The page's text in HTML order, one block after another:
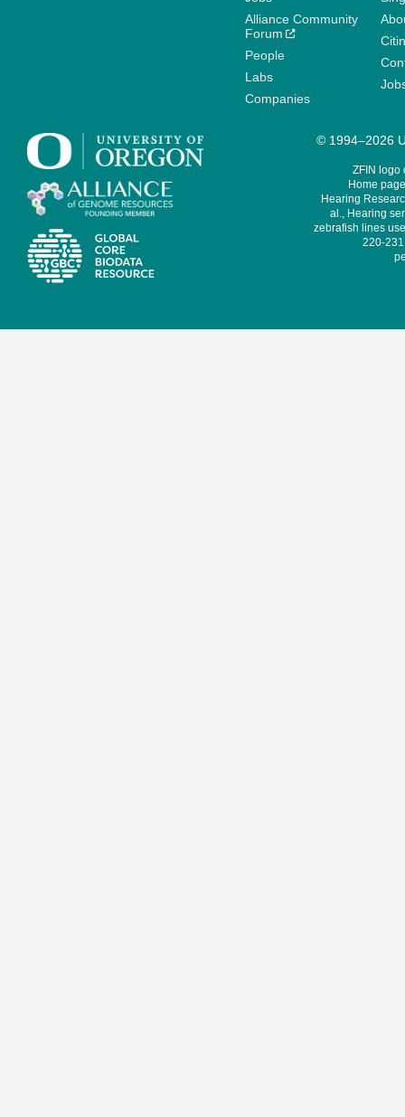
Alliance Community
Forum
People
Labs
Companies
© 1994–2026
ZFIN logo
Home
Hearing
al., Hearing
zebrafish lines
220-